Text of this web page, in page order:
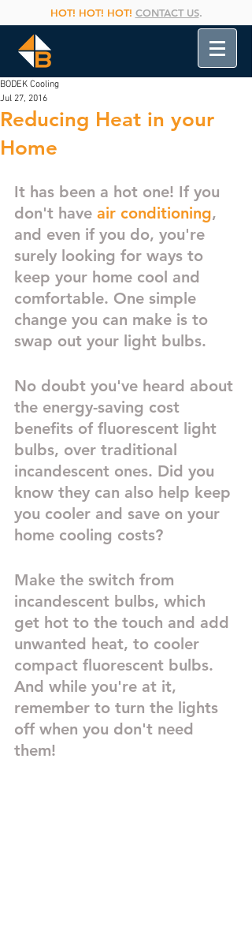
HOT! HOT! HOT! CONTACT US.
Reducing Heat in your
Home
BODEK Cooling
Jul 27, 2016
It has been a hot one! If you
don't have air conditioning,
and even if you do, you're
surely looking for ways to
keep your home cool and
comfortable. One simple
change you can make is to
swap out your light bulbs.
No doubt you've heard about
the energy-saving cost
benefits of fluorescent light
bulbs, over traditional
incandescent ones. Did you
know they can also help keep
you cooler and save on your
home cooling costs?
Make the switch from
incandescent bulbs, which
get hot to the touch and add
unwanted heat, to cooler
compact fluorescent bulbs.
And while you're at it,
remember to turn the lights
off when you don't need
them!